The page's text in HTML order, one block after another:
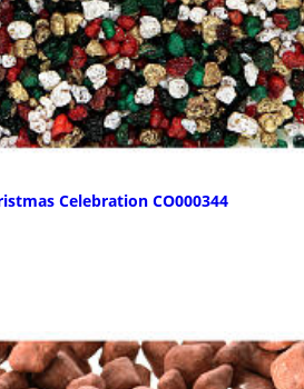
Celebration CO000344